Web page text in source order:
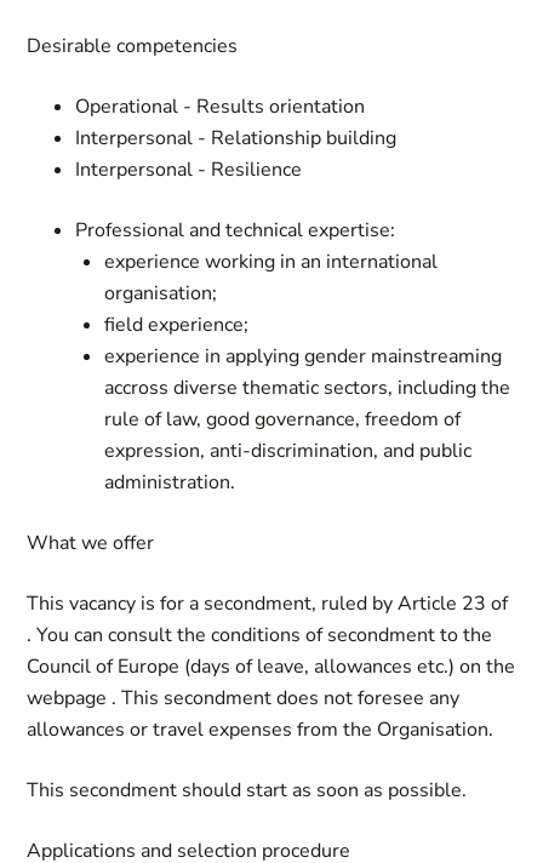
Desirable competencies
Operational - Results orientation
Interpersonal - Relationship building
Interpersonal - Resilience
Professional and technical expertise:
experience working in an international
organisation;
field experience;
experience in applying gender mainstreaming
accross diverse thematic sectors, including the
rule of law, good governance, freedom of
expression, anti-discrimination, and public
administration.
What we offer
This vacancy is for a secondment, ruled by Article 23 of
. You can consult the conditions of secondment to the
Council of Europe (days of leave, allowances etc.) on the
webpage .This secondment does not foresee any
allowances or travel expenses from the Organisation.
This secondment should start as soon as possible.
Applications and selection procedure